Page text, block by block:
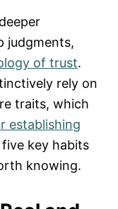
judgments,
of trust.
rely on
traits, which
establishing
key habits
knowing.